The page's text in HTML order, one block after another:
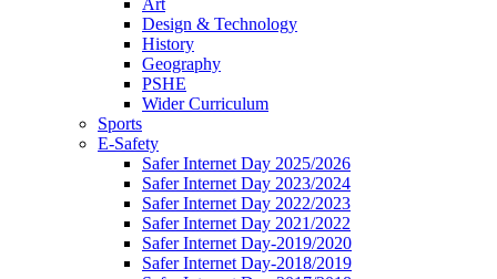
Art
Design & Technology
History
Geography
PSHE
Wider Curriculum
Sports
E-Safety
Safer Internet Day 2025/2026
Safer Internet Day 2023/2024
Safer Internet Day 2022/2023
Safer Internet Day 2021/2022
Safer Internet Day-2019/2020
Safer Internet Day-2018/2019